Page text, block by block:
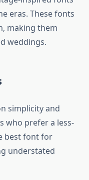
eras. These fonts
making them
weddings.
simplicity and
who prefer a less-
best font for
understated